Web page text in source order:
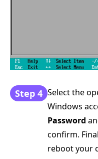
Step 4 Select the
Windows
Password
confirm.
reboot your